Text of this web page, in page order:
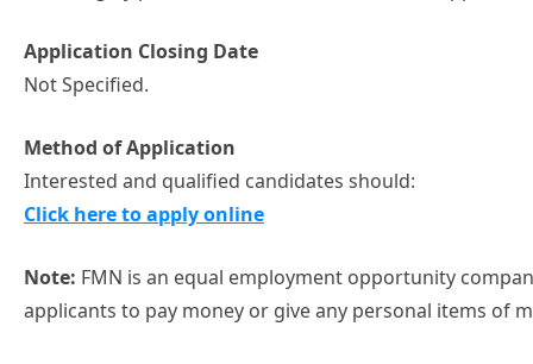
Application Closing Date
Not Specified.
Method of Application
Interested and qualified candidates should:
Click here to apply online
Note: FMN is an equal employment opportunity
applicants to pay money or give any personal items of